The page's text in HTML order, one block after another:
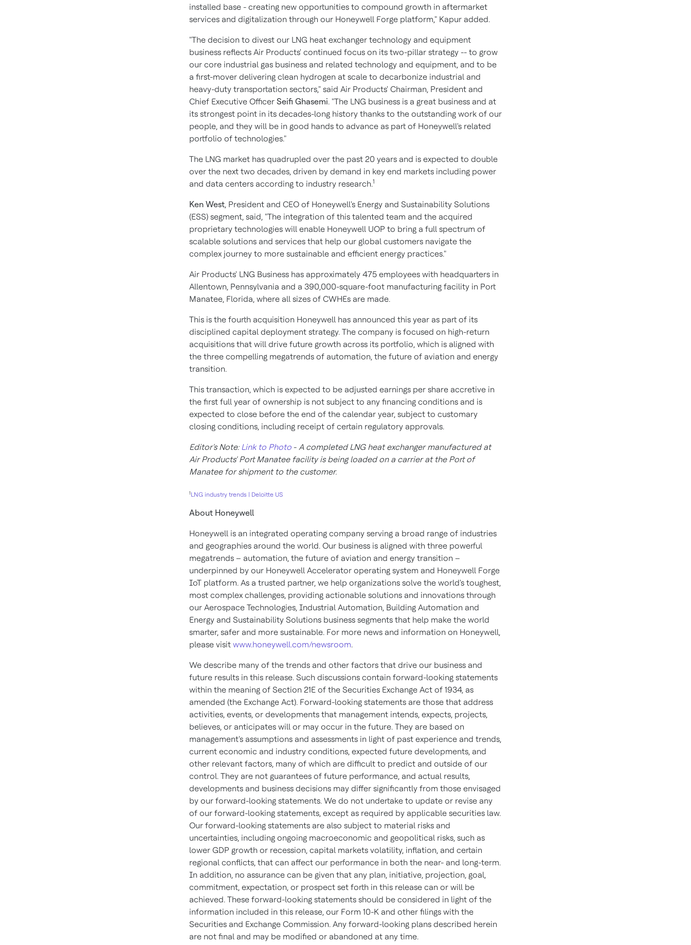
installed base - creating new opportunities to compound growth in aftermarket
services and digitalization through our Honeywell Forge platform," Kapur added.
"The decision to divest our LNG heat exchanger technology and equipment
business reflects Air Products' continued focus on its two-pillar strategy -- to grow
our core industrial gas business and related technology and equipment, and to be
a first-mover delivering clean hydrogen at scale to decarbonize industrial and
heavy-duty transportation sectors," said Air Products' Chairman, President and
Chief Executive Officer Seifi Ghasemi. "The LNG business is a great business and at
its strongest point in its decades-long history thanks to the outstanding work of our
people, and they will be in good hands to advance as part of Honeywell's related
portfolio of technologies."
The LNG market has quadrupled over the past 20 years and is expected to double
over the next two decades, driven by demand in key end markets including power
and data centers according to industry research.1
Ken West, President and CEO of Honeywell's Energy and Sustainability Solutions
(ESS) segment, said, "The integration of this talented team and the acquired
proprietary technologies will enable Honeywell UOP to bring a full spectrum of
scalable solutions and services that help our global customers navigate the
complex journey to more sustainable and efficient energy practices."
Air Products' LNG Business has approximately 475 employees with headquarters in
Allentown, Pennsylvania and a 390,000-square-foot manufacturing facility in Port
Manatee, Florida, where all sizes of CWHEs are made.
This is the fourth acquisition Honeywell has announced this year as part of its
disciplined capital deployment strategy. The company is focused on high-return
acquisitions that will drive future growth across its portfolio, which is aligned with
the three compelling megatrends of automation, the future of aviation and energy
transition.
This transaction, which is expected to be adjusted earnings per share accretive in
the first full year of ownership is not subject to any financing conditions and is
expected to close before the end of the calendar year, subject to customary
closing conditions, including receipt of certain regulatory approvals.
Editor's Note: Link to Photo - A completed LNG heat exchanger manufactured at
Air Products'Port Manateefacility is being loaded on a carrier at the Port of
Manateefor shipment to the customer.
1LNG industry trends | Deloitte US
About Honeywell
Honeywell is an integrated operating company serving a broad range of industries
and geographies around the world. Our business is aligned with three powerful
megatrends – automation, the future of aviation and energy transition –
underpinned by our Honeywell Accelerator operating system and Honeywell Forge
IoT platform. As a trusted partner, we help organizations solve the world's toughest,
most complex challenges, providing actionable solutions and innovations through
our Aerospace Technologies, Industrial Automation, Building Automation and
Energy and Sustainability Solutions business segments that help make the world
smarter, safer and more sustainable. For more news and information on Honeywell,
please visit www.honeywell.com/newsroom.
We describe many of the trends and other factors that drive our business and
future results in this release. Such discussions contain forward-looking statements
within the meaning of Section 21E of the Securities Exchange Act of 1934, as
amended (the Exchange Act). Forward-looking statements are those that address
activities, events, or developments that management intends, expects, projects,
believes, or anticipates will or may occur in the future. They are based on
management's assumptions and assessments in light of past experience and trends,
current economic and industry conditions, expected future developments, and
other relevant factors, many of which are difficult to predict and outside of our
control. They are not guarantees of future performance, and actual results,
developments and business decisions may differ significantly from those envisaged
by our forward-looking statements. We do not undertake to update or revise any
of our forward-looking statements, except as required by applicable securities law.
Our forward-looking statements are also subject to material risks and
uncertainties, including ongoing macroeconomic and geopolitical risks, such as
lower GDP growth or recession, capital markets volatility, inflation, and certain
regional conflicts, that can affect our performance in both the near- and long-term.
In addition, no assurance can be given that any plan, initiative, projection, goal,
commitment, expectation, or prospect set forth in this release can or will be
achieved. These forward-looking statements should be considered in light of the
information included in this release, our Form 10-K and other filings with the
Securities and Exchange Commission. Any forward-looking plans described herein
are not final and may be modified or abandoned at any time.